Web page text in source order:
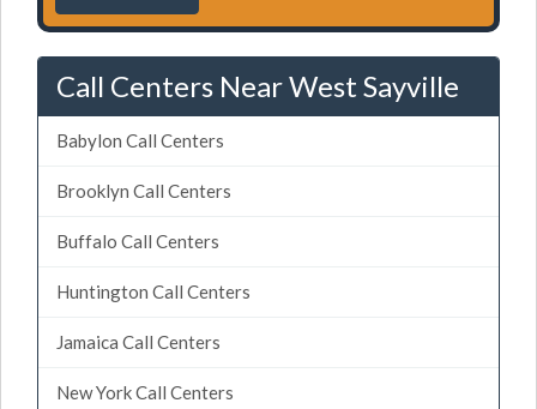
Call Centers Near West Sayville
Babylon Call Centers
Brooklyn Call Centers
Buffalo Call Centers
Huntington Call Centers
Jamaica Call Centers
New York Call Centers